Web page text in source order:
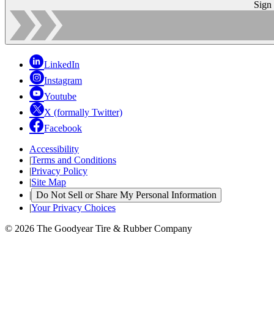
Sign
LinkedIn
Instagram
Youtube
X (formally Twitter)
Facebook
Accessibility
|Terms and Conditions
|Privacy Policy
|Site Map
| Do Not Sell or Share My Personal Information
|Your Privacy Choices
© 2026 The Goodyear Tire & Rubber Company